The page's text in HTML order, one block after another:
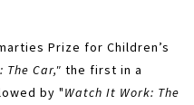
Prize for Children’s
The Car," ​ the first in a
by "Watch It Work: The